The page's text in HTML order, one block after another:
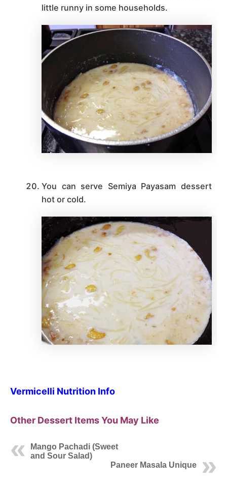
little runny in some households.
You can serve Semiya Payasam dessert
hot or cold.
Vermicelli Nutrition Info
Other Dessert Items You May Like
Mango Pachadi (Sweet
and Sour Salad)
Paneer Masala Unique